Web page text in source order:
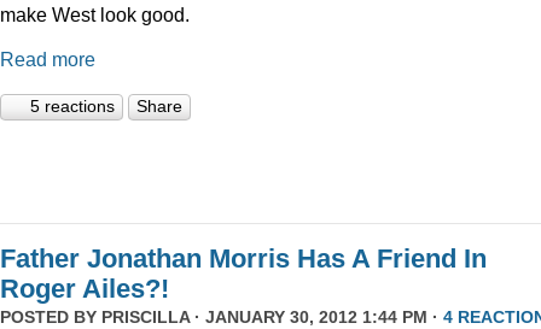
make West look good.
Read more
5 reactions Share
Father Jonathan Morris Has A Friend In
Roger Ailes?!
POSTED BY PRISCILLA· JANUARY 30, 2012 1:44 PM · 4